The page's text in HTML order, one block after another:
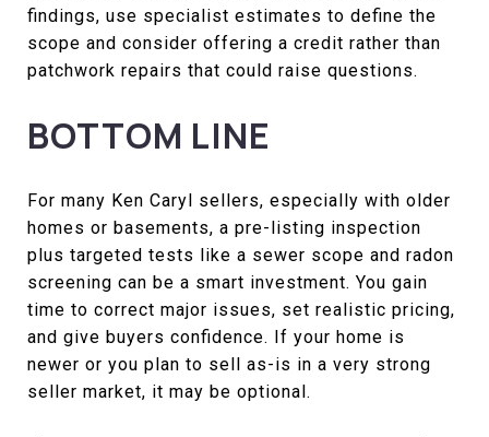
findings, use specialist estimates to define the
scope and consider offering a credit rather than
patchwork repairs that could raise questions.
BOTTOM LINE
For many Ken Caryl sellers, especially with older
homes or basements, a pre-listing inspection
plus targeted tests like a sewer scope and radon
screening can be a smart investment. You gain
time to correct major issues, set realistic pricing,
and give buyers confidence. If your home is
newer or you plan to sell as-is in a very strong
seller market, it may be optional.